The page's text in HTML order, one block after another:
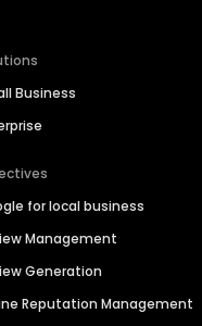
Business
for local business
Management
Generation
Reputation Management